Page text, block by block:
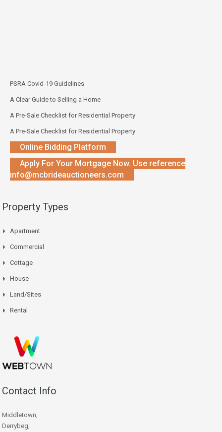
PSRA Covid-19 Guidelines
A Clear Guide to Selling a Home
A Pre-Sale Checklist for Residential Property
A Pre-Sale Checklist for Residential Property
Online Bidding Platform
Apply For Your Mortgage Now. Use reference
info@mcbrideauctioneers.com
Property Types
Apartment
Commercial
Cottage
House
Land/Sites
Rental
Contact Info
Middletown,
Derrybeg,